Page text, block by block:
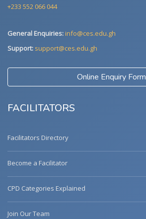
+233 552 066 044
General Enquiries:info@ces.edu.gh
Support: support@ces.edu.gh
Online Enquiry Form
FACILITATORS
Facilitators Directory
Become a Facilitator
CPD Categories Explained
Join Our Team